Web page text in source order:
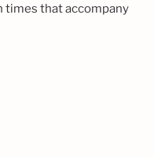
times that accompany